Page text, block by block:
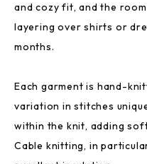
and cozy fit, and the
layering over shirts or
months.
Each garment is hand-
variation in stitches
within the knit, adding
Cable knitting, in